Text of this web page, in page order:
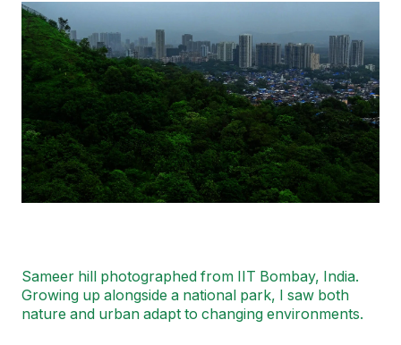
Image
Sameer hill photographed from IIT Bombay, India.
Growing up alongside a national park, I saw both
nature and urban adapt to changing environments.